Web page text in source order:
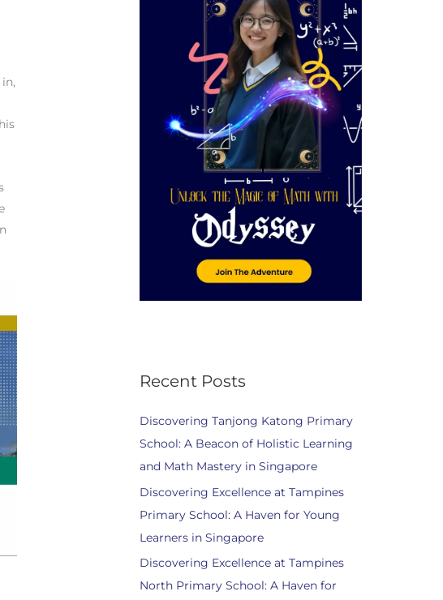
Recent Posts
Discovering Tanjong Katong Primary
School: A Beacon of Holistic Learning
and Math Mastery in Singapore
Discovering Excellence at Tampines
Primary School: A Haven for Young
Learners in Singapore
Discovering Excellence at Tampines
North Primary School: A Haven for